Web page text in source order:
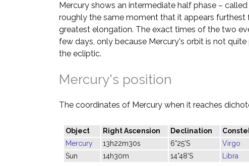
Mercury shows an intermediate half phase –
roughly the same moment that it appears furthest
greatest elongation. The exact times of the two
few days, only because Mercury's orbit is not
the ecliptic.
Mercury's position
The coordinates of Mercury when it reaches
Object Right Ascension Declination
Mercury
13h22m30s 6°25'S Virgo
Sun
14h30m 14°48'S Libra